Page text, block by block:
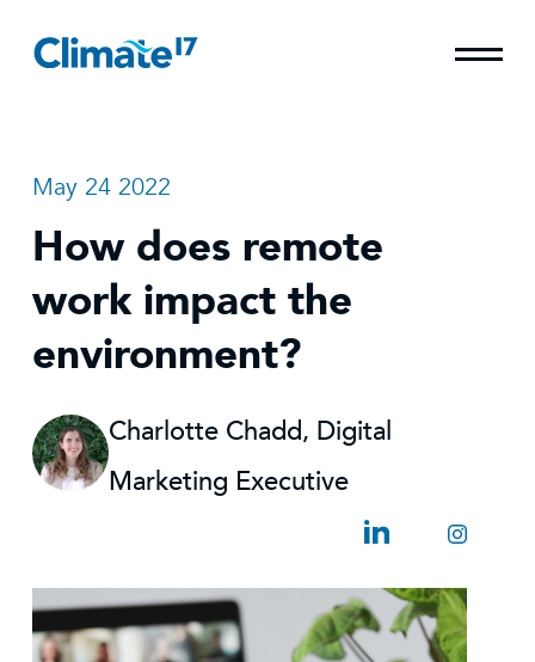
May 24 2022
How does remote
work impact the
environment?
Charlotte Chadd, Digital
Marketing Executive